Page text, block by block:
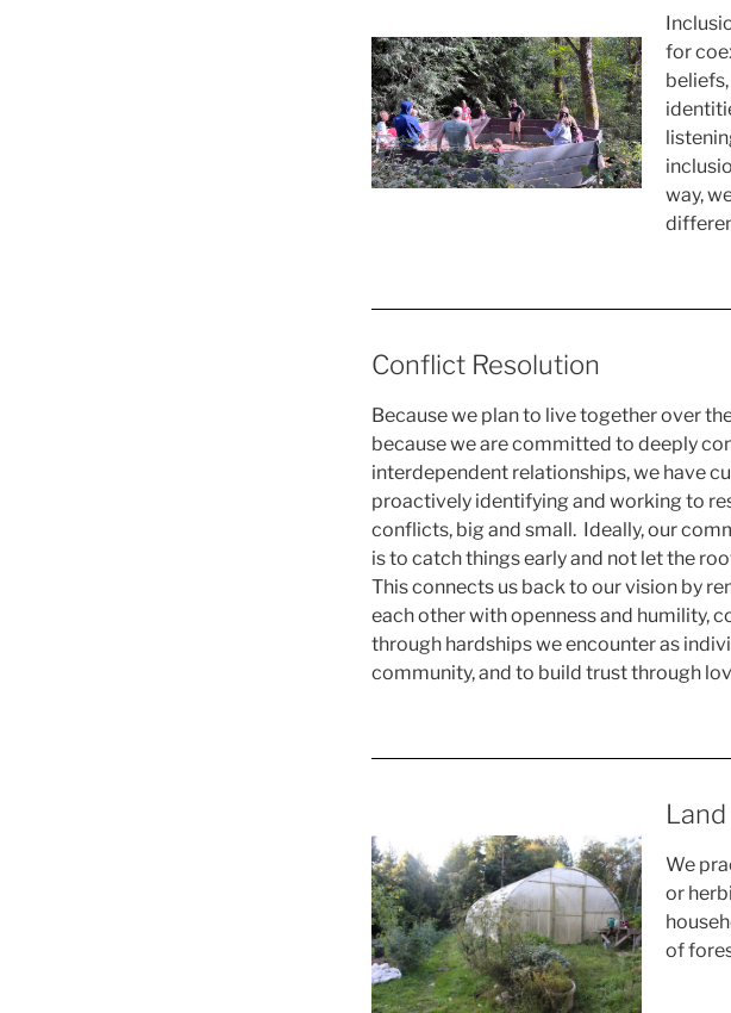
for
way,
Conflict Resolution
Because we plan to live together over
because we are committed to deeply
interdependent relationships, we have
proactively identifying and working to
conflicts, big and small. Ideally, our
is to catch things early and not let the
This connects us back to our vision by
each other with openness and humility,
through hardships we encounter as
community, and to build trust through
We
or
of